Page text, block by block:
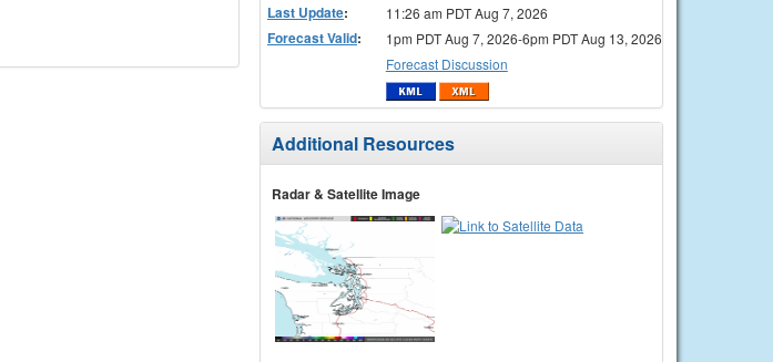
Last Update: 11:26 am PDT Aug 7, 2026
Forecast Valid:
1pm PDT Aug 7, 2026-6pm PDT Aug 13, 2026
Forecast Discussion
Additional Resources
Radar & Satellite Image